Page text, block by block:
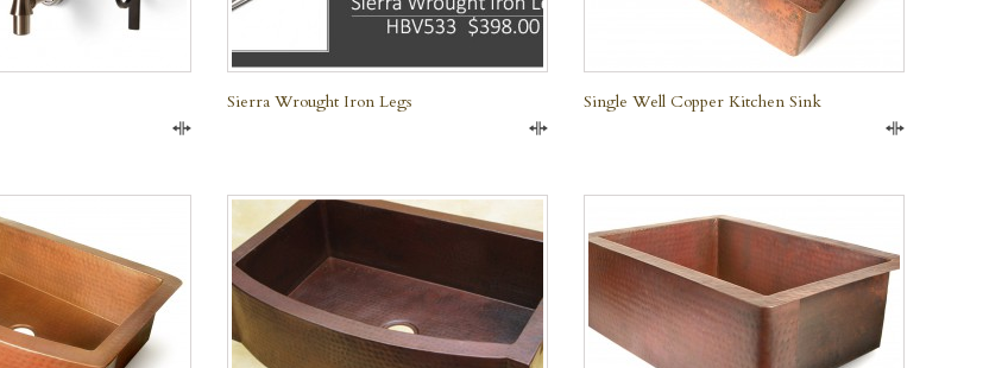
Sierra Wrought Iron Legs Single Well Copper Kitchen Sink